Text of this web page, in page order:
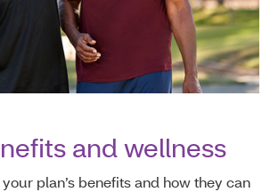
and wellness
plan’s benefits and how they can